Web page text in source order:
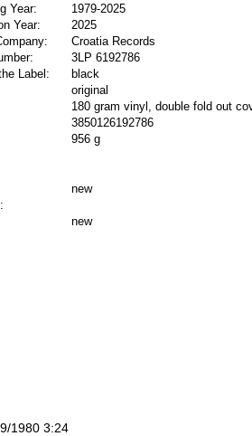
Year:
1979-2025
Year:
2025
Croatia Records
3LP 6192786
Label:
black
original
180 gram vinyl, double fold out
3850126192786
956 g
new
new
1980 3:24